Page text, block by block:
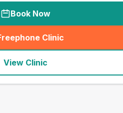
Book Now
Clinic
(seo_lab_card_freephone
View Clinic